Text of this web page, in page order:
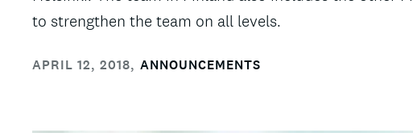
to strengthen the team on all levels.
APRIL 12, 2018, ANNOUNCEMENTS